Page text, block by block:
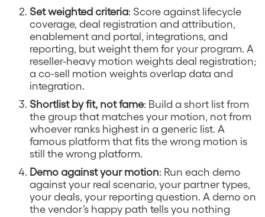
Set weighted criteria: Score against lifecycle
coverage, deal registration and attribution,
enablement and portal, integrations, and
reporting, but weight them for your program. A
reseller-heavy motion weights deal registration;
a co-sell motion weights overlap data and
integration.
Shortlist by fit, not fame: Build a short list from
the group that matches your motion, not from
whoever ranks highest in a generic list. A
famous platform that fits the wrong motion is
still the wrong platform.
Demo against your motion: Run each demo
against your real scenario, your partner types,
your deals, your reporting question. A demo on
the vendor’s happy path tells you nothing